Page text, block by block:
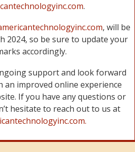
.
, will be
2024, so be sure to update your
accordingly.
support and look forward
improved online experience
If you have any questions or
hesitate to reach out to us at